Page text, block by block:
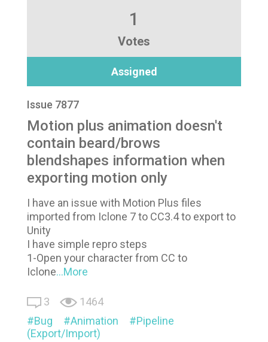
1
Votes
Assigned
Issue 7877
Motion plus animation doesn't
contain beard/brows
blendshapes information when
exporting motion only
I have an issue with Motion Plus files
imported from Iclone 7 to CC3.4 to export to
Unity
I have simple repro steps
1-Open your character from CC to
Iclone...More
3
1464
Bug
Animation
Pipeline
(Export/Import)